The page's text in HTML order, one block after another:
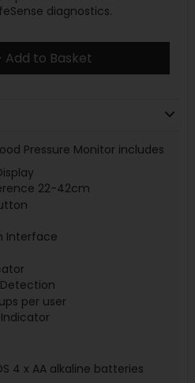
diagnostics.
Add to Basket
Pressure Monitor includes
22-42cm
Interface
per user
4 x AA alkaline batteries